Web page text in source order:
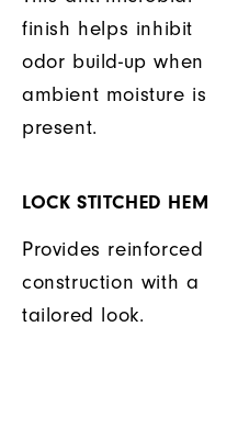
finish helps inhibit
odor build-up when
ambient moisture is
present.
LOCK STITCHED HEM
Provides reinforced
construction with a
tailored look.